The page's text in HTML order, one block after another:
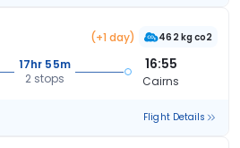
(+1 day) 462 kg co2
17hr 55m
2 stops
16:55
Cairns
Flight Details